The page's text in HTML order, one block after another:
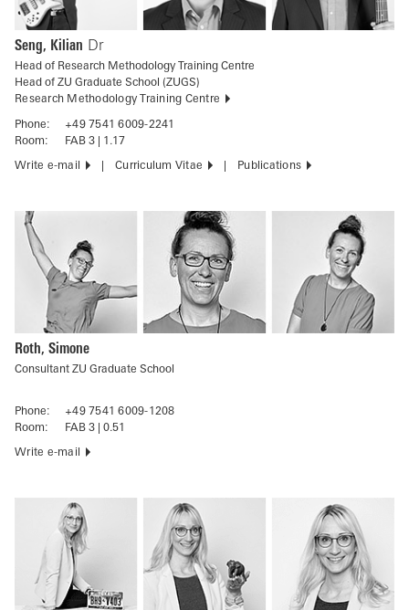
Seng, Kilian Dr
Head of Research Methodology Training Centre
Head of ZU Graduate School (ZUGS)
Research Methodology Training Centre
Phone:
+49 7541 6009-2241
Room:
FAB 3 | 1.17
Write e-mail Curriculum Vitae Publications
Roth, Simone
Consultant ZU Graduate School
Phone:
+49 7541 6009-1208
Room:
FAB 3 | 0.51
Write e-mail